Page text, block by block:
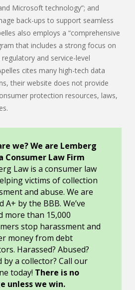
Microsoft technology”; and
back-ups to support seamless
also employs a “comprehensive
that includes a strong focus on
and service-level
cites many high-tech data
their website does not provide
protection resources, laws,
we? We are Lemberg
Consumer Law Firm
Law is a consumer law
victims of collection
and abuse. We are
A+ by the BBB. We’ve
more than 15,000
stop harassment and
money from debt
Harassed? Abused?
by a collector? Call our
today! There is no
unless we win.